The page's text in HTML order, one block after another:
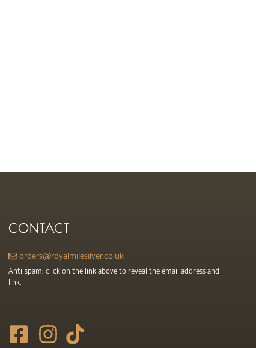
CONTACT
orders@royalmilesilver.co.uk
Anti-spam: click on the link above to reveal the email address and
link.